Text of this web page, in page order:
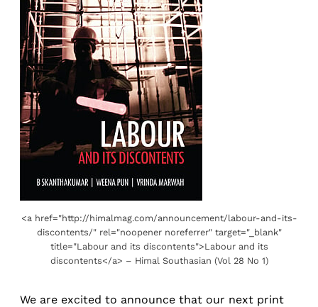
<a href="http://himalmag.com/announcement/labour-and-its-
discontents/" rel="noopener noreferrer" target="_blank"
title="Labour and its discontents">Labour and its
discontents</a> – Himal Southasian (Vol 28 No 1)
We are excited to announce that our next print